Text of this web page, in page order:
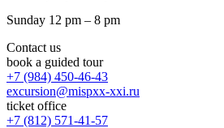
Sunday 12 pm – 8 pm
Contact us
book a guided tour
+7 (984) 450-46-43
excursion@mispxx-xxi.ru
ticket office
+7 (812) 571-41-57